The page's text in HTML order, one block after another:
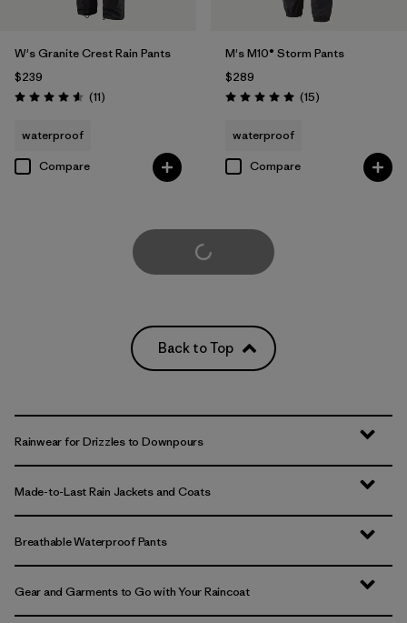
W's Granite Crest Rain Pants
$239
Rating: 4.5 / 5 (11Reviews
)
waterproof
Compare
M's M10® Storm Pants
$289
Rating: 5.0 / 5 (15Reviews
)
waterproof
Compare
Load More
Back to Top
Rainwear for Drizzles to Downpours
Made-to-Last Rain Jackets and Coats
Breathable Waterproof Pants
Gear and Garments to Go with Your Raincoat